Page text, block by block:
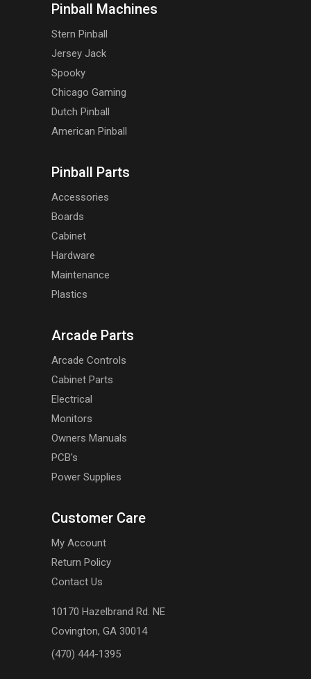
Pinball Machines
Stern Pinball
Jersey Jack
Spooky
Chicago Gaming
Dutch Pinball
American Pinball
Pinball Parts
Accessories
Boards
Cabinet
Hardware
Maintenance
Plastics
Arcade Parts
Arcade Controls
Cabinet Parts
Electrical
Monitors
Owners Manuals
PCB's
Power Supplies
Customer Care
My Account
Return Policy
Contact Us
10170 Hazelbrand Rd. NE
Covington, GA 30014
(470) 444-1395